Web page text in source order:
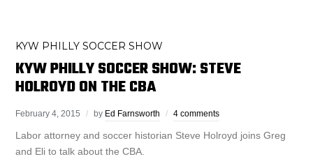
KYW PHILLY SOCCER SHOW
KYW PHILLY SOCCER SHOW: STEVE
HOLROYD ON THE CBA
February 4, 2015 by Ed Farnsworth 4 comments
Labor attorney and soccer historian Steve Holroyd joins Greg
and Eli to talk about the CBA.